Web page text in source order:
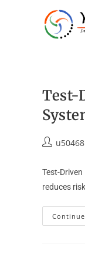
Test-
Test-
reduces